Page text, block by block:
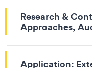
Research &
Approaches,
Application: